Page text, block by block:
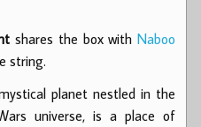
shares the box with Naboo
string.
planet nestled in the
universe, is a place of